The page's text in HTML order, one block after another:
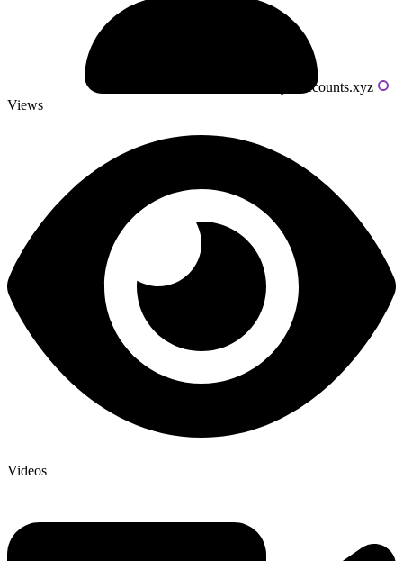
Powered by livecounts.xyz
Views
Videos